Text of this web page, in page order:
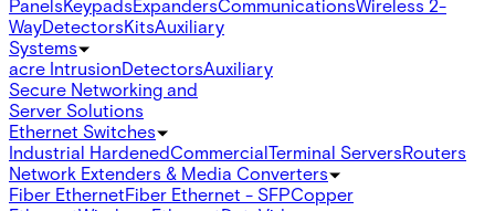
PanelsKeypadsExpandersCommunicationsWireless 2-
WayDetectorsKitsAuxiliary
Systems
acre IntrusionDetectorsAuxiliary
Secure Networking and
Server Solutions
Ethernet Switches
Industrial HardenedCommercialTerminal ServersRouters
Network Extenders & Media Converters
Fiber EthernetFiber Ethernet - SFPCopper